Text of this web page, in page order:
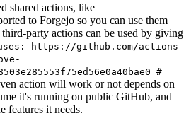
shared actions, like
to Forgejo so you can use them
party actions can be used by giving
https://github.com/actions-
#
action will work or not depends on
it's running on public GitHub, and
features it needs.